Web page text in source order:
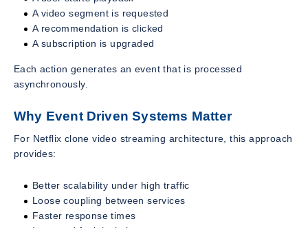
A video segment is requested
A recommendation is clicked
A subscription is upgraded
Each action generates an event that is processed
asynchronously.
Why Event Driven Systems Matter
For Netflix clone video streaming architecture, this approach
provides:
Better scalability under high traffic
Loose coupling between services
Faster response times